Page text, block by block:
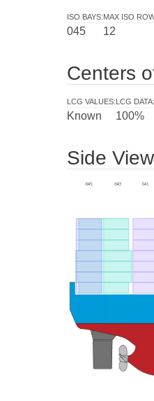
ISO BAYS:
045
MAX ISO
12
Centers
LCG VALUES:
Known
LCG DATA:
100%
Side View